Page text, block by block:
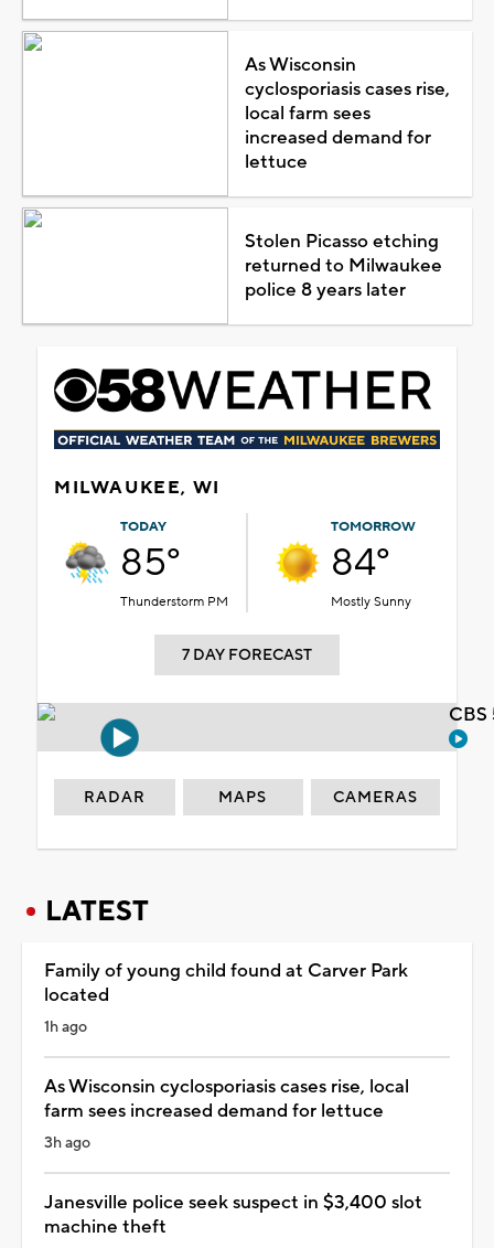
As Wisconsin
cyclosporiasis cases rise,
local farm sees
increased demand for
lettuce
Stolen Picasso etching
returned to Milwaukee
police 8 years later
MILWAUKEE, WI
TODAY
85°
Thunderstorm PM
TOMORROW
84°
Mostly Sunny
7 DAY FORECAST
RADAR MAPS CAMERAS
LATEST
Family of young child found at Carver Park
located
1h ago
As Wisconsin cyclosporiasis cases rise, local
farm sees increased demand for lettuce
3h ago
Janesville police seek suspect in $3,400 slot
machine theft